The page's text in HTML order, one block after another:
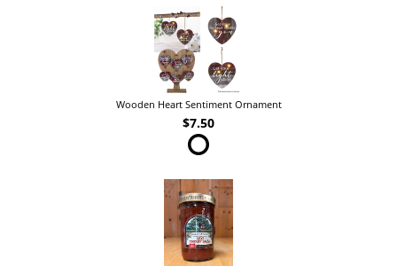
Wooden Heart Sentiment Ornament
$7.50